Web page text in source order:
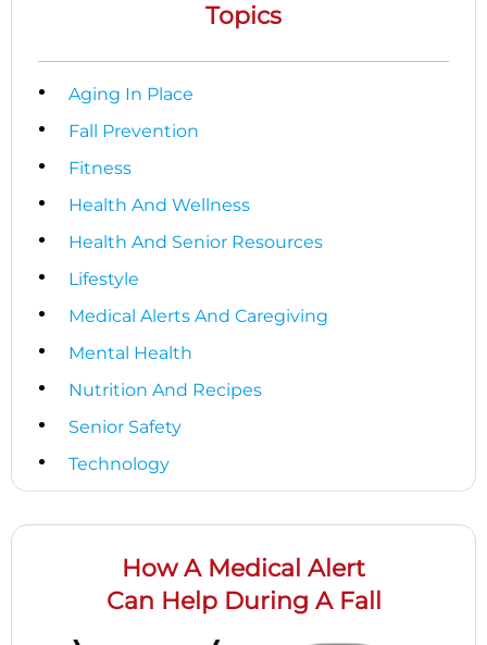
Topics
Aging In Place
Fall Prevention
Fitness
Health And Wellness
Health And Senior Resources
Lifestyle
Medical Alerts And Caregiving
Mental Health
Nutrition And Recipes
Senior Safety
Technology
How A Medical Alert
Can Help During A Fall